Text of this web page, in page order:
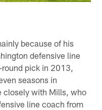
because of his
defensive line
pick in 2013,
seasons in
closely with Mills, who
line coach from